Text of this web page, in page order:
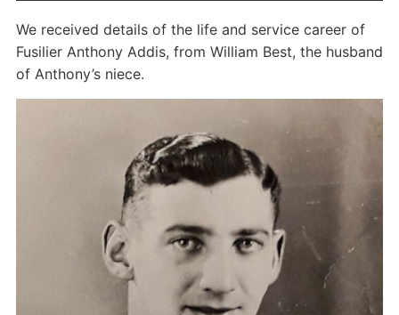
We received details of the life and service career of
Fusilier Anthony Addis, from William Best, the husband
of Anthony’s niece.